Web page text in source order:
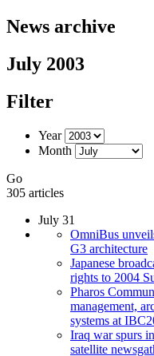
News archive
July 2003
Filter
Year
Month
Go
305 articles
July 31
OmniBus
G3 architecture
Japanese
rights to 2004
Pharos
management,
systems at
Iraq war spurs
satellite